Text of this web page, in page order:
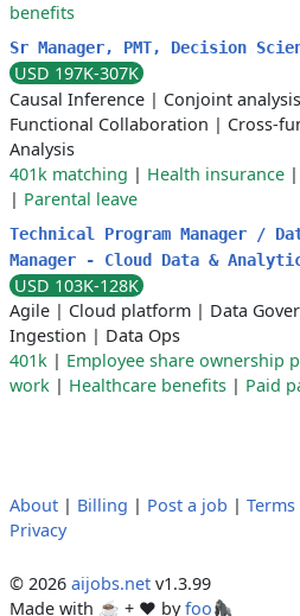
benefits
Sr Manager, PMT, Decision
USD 197K-307K
Causal Inference | Conjoint analysis
Functional Collaboration | Cross-
Analysis
401k matching | Health insurance |
| Parental leave
Technical Program Manager /
Manager - Cloud Data &
USD 103K-128K
Agile | Cloud platform | Data
Ingestion | Data Ops
401k | Employee share ownership
work | Healthcare benefits | Paid
About | Billing | Post a job | Terms
Privacy
© 2026 aijobs.net v1.3.99
Made with ☕ + ♥️ byfoo🦍